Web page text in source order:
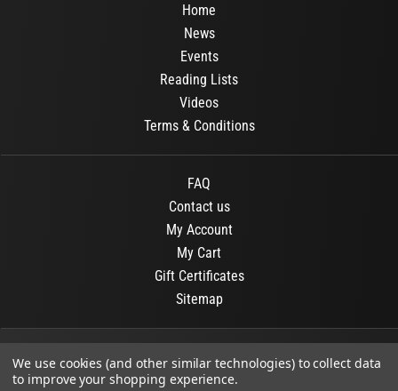
Home
News
Events
Reading Lists
Videos
Terms & Conditions
FAQ
Contact us
My Account
My Cart
Gift Certificates
Sitemap
© 2026 OR Books All Rights Reserved.
We use cookies (and other similar technologies) to collect data
to improve your shopping experience.